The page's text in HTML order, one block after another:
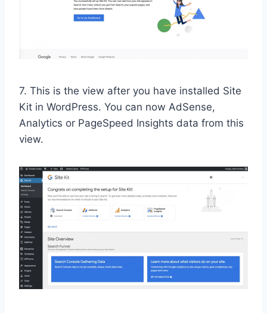
7. This is the view after you have installed Site
Kit in WordPress. You can now AdSense,
Analytics or PageSpeed Insights data from this
view.